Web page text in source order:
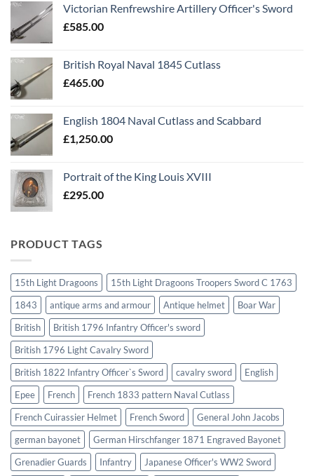
Victorian Renfrewshire Artillery Officer's Sword
£585.00
British Royal Naval 1845 Cutlass
£465.00
English 1804 Naval Cutlass and Scabbard
£1,250.00
Portrait of the King Louis XVIII
£295.00
PRODUCT TAGS
15th Light Dragoons
15th Light Dragoons Troopers Sword C 1763
1843
antique arms and armour Antique helmet
Boar War
British
British 1796 Infantry Officer's sword
British 1796 Light Cavalry Sword
British 1822 Infantry Officer`s Sword
cavalry sword
English
Epee
French
French 1833 pattern Naval Cutlass
French Cuirassier Helmet
French Sword
General John Jacobs
german bayonet
German Hirschfanger 1871 Engraved Bayonet
Grenadier Guards
Infantry
Japanese Officer's WW2 Sword